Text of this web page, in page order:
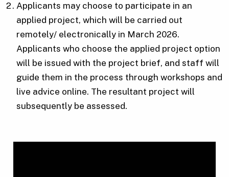
Applicants may choose to participate in an
applied project, which will be carried out
remotely/ electronically in March 2026.
Applicants who choose the applied project option
will be issued with the project brief, and staff will
guide them in the process through workshops and
live advice online. The resultant project will
subsequently be assessed.